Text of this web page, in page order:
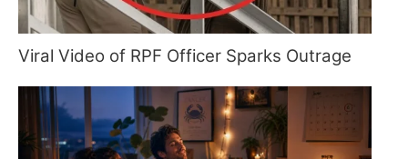
Viral Video of RPF Officer Sparks Outrage